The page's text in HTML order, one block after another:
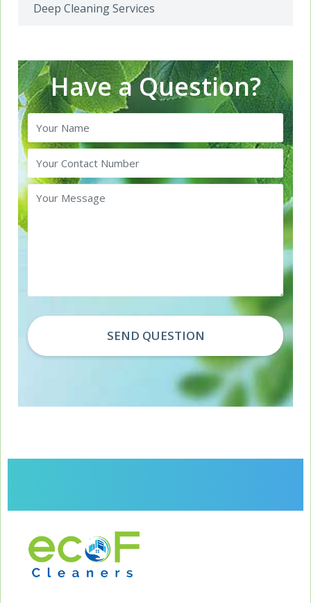
Deep Cleaning Services
Have a Question?